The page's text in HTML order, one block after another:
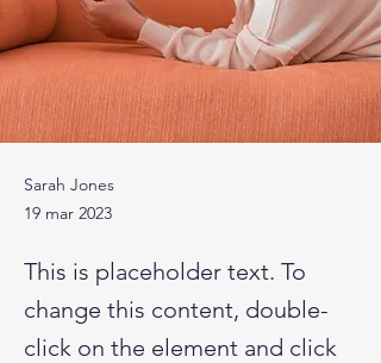
Sarah Jones
19 mar 2023
This is placeholder text. To
change this content, double-
click on the element and click